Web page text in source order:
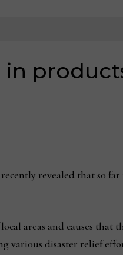
in
recently revealed that so
areas and causes that
disaster relief